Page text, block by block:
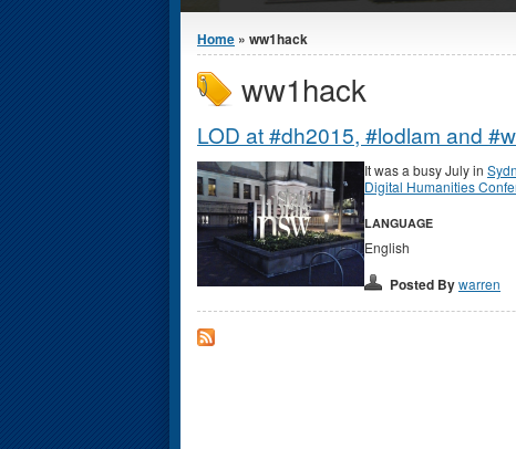
You are here
Home » ww1hack
ww1hack
LOD at #dh2015, #lodlam and
It was a busy July in
Digital Humanities
LANGUAGE
English
Posted Bywarren